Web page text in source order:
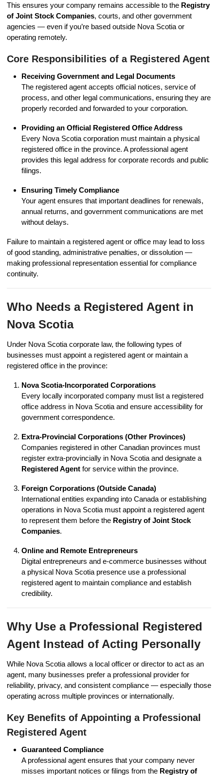
This ensures your company remains accessible to the Registry
of Joint Stock Companies, courts, and other government
agencies — even if you’re based outside Nova Scotia or
operating remotely.
Core Responsibilities of a Registered Agent
Receiving Government and Legal Documents
The registered agent accepts official notices, service of
process, and other legal communications, ensuring they are
properly recorded and forwarded to your corporation.
Providing an Official Registered Office Address
Every Nova Scotia corporation must maintain a physical
registered office in the province. A professional agent
provides this legal address for corporate records and public
filings.
Ensuring Timely Compliance
Your agent ensures that important deadlines for renewals,
annual returns, and government communications are met
without delays.
Failure to maintain a registered agent or office may lead to loss
of good standing, administrative penalties, or dissolution —
making professional representation essential for compliance
continuity.
Who Needs a Registered Agent in
Nova Scotia
Under Nova Scotia corporate law, the following types of
businesses must appoint a registered agent or maintain a
registered office in the province:
Nova Scotia-Incorporated Corporations
Every locally incorporated company must list a registered
office address in Nova Scotia and ensure accessibility for
government correspondence.
Extra-Provincial Corporations (Other Provinces)
Companies registered in other Canadian provinces must
register extra-provincially in Nova Scotia and designate a
Registered Agent for service within the province.
Foreign Corporations (Outside Canada)
International entities expanding into Canada or establishing
operations in Nova Scotia must appoint a registered agent
to represent them before the Registry of Joint Stock
Companies.
Online and Remote Entrepreneurs
Digital entrepreneurs and e-commerce businesses without
a physical Nova Scotia presence use a professional
registered agent to maintain compliance and establish
credibility.
Why Use a Professional Registered
Agent Instead of Acting Personally
While Nova Scotia allows a local officer or director to act as an
agent, many businesses prefer a professional provider for
reliability, privacy, and consistent compliance — especially those
operating across multiple provinces or internationally.
Key Benefits of Appointing a Professional
Registered Agent
Guaranteed Compliance
A professional agent ensures that your company never
misses important notices or filings from the Registry of